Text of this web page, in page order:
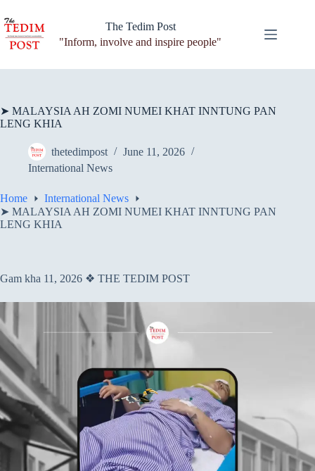
to
content
The Tedim Post
"Inform, involve and inspire people"
➤ MALAYSIA AH ZOMI NUMEI KHAT INNTUNG PAN
LENG KHIA
thetedimpost
June 11, 2026
International News
Home
International News
➤ MALAYSIA AH ZOMI NUMEI KHAT INNTUNG PAN
LENG KHIA
Gam kha 11, 2026 ❖ THE TEDIM POST